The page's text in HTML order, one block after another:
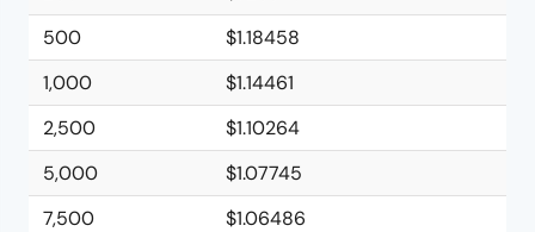
500
$1.18458
1,000
$1.14461
2,500
$1.10264
5,000
$1.07745
7,500
$1.06486